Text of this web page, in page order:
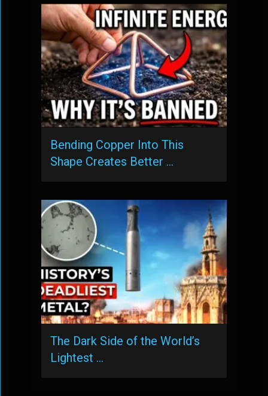
Bending Copper Into This
Shape Creates Better …
The Dark Side of the World’s
Lightest …